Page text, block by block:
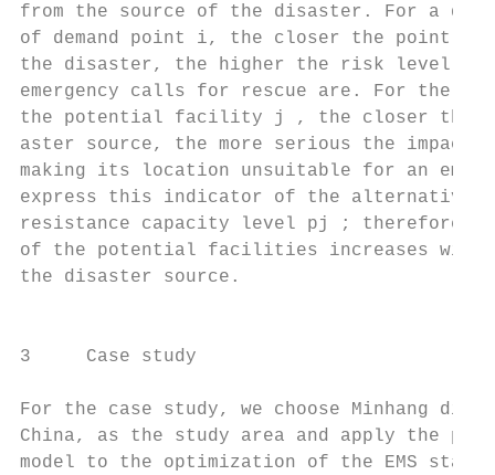
from the source of the disaster. For a
of demand point i, the closer the point
the disaster, the higher the risk level
emergency calls for rescue are. For the
the potential facility j , the closer the
aster source, the more serious the
making its location unsuitable for an
express this indicator of the alternative
resistance capacity level pj ; therefore,
of the potential facilities increases with
the disaster source.
3     Case study
For the case study, we choose Minhang
China, as the study area and apply the
model to the optimization of the EMS